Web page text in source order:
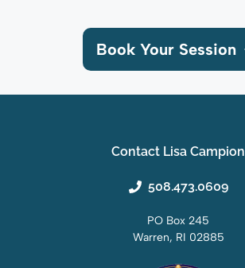
Book Your Session
Contact Lisa Campion
508.473.0609
PO Box 245
Warren, RI 02885